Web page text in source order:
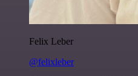
Felix Leber
@felixleber